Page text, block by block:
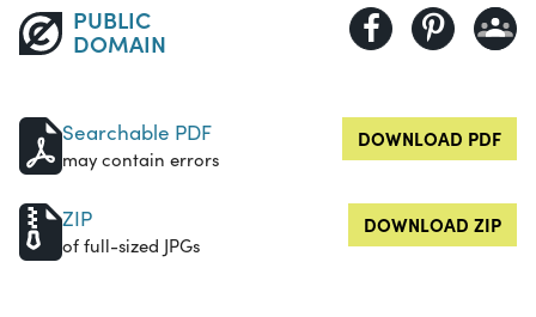
PUBLIC
DOMAIN
Searchable PDF
may contain errors
DOWNLOAD PDF
ZIP
of full-sized JPGs
DOWNLOAD ZIP